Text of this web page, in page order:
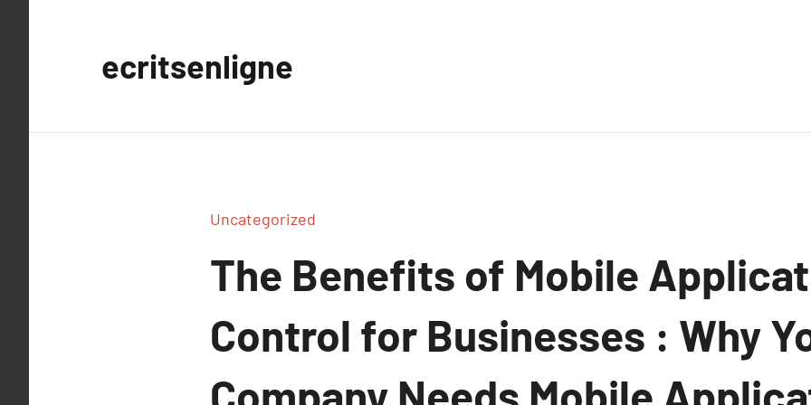
ecritsenligne
Uncategorized
The Benefits of Mobile
Control for Businesses : Why